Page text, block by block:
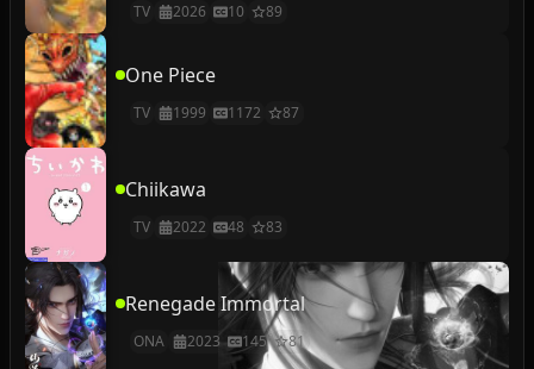
TV 2026 10 89
One Piece
TV 1999 1172 87
Chiikawa
TV 2022 48 83
Renegade Immortal
ONA 2023 145 81